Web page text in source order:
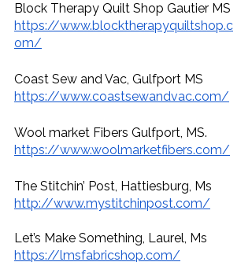
Block Therapy Quilt Shop Gautier MS
https://www.blocktherapyquiltshop.c
om/
Coast Sew and Vac, Gulfport MS
https://www.coastsewandvac.com/
Wool market Fibers Gulfport, MS.
https://www.woolmarketfibers.com/
The Stitchin’ Post, Hattiesburg, Ms
http://www.mystitchinpost.com/
Let’s Make Something, Laurel, Ms
https://lmsfabricshop.com/